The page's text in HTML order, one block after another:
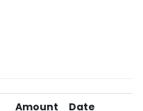
Amount Date